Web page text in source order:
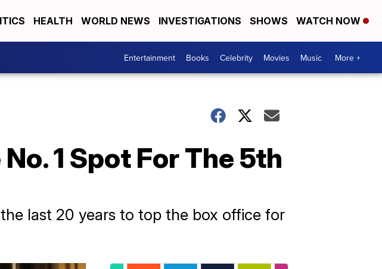
HEALTH WORLD NEWS INVESTIGATIONS SHOWS WATCH NOW
Entertainment Books Celebrity Movies Music More +
1 Spot For The 5th
last 20 years to top the box office for